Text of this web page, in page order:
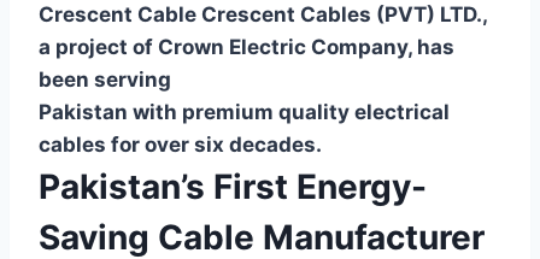
Crescent Cable Crescent Cables (PVT) LTD.,
a project of Crown Electric Company, has
been serving
Pakistan with premium quality electrical
cables for over six decades.
Pakistan’s First Energy-
Saving Cable Manufacturer